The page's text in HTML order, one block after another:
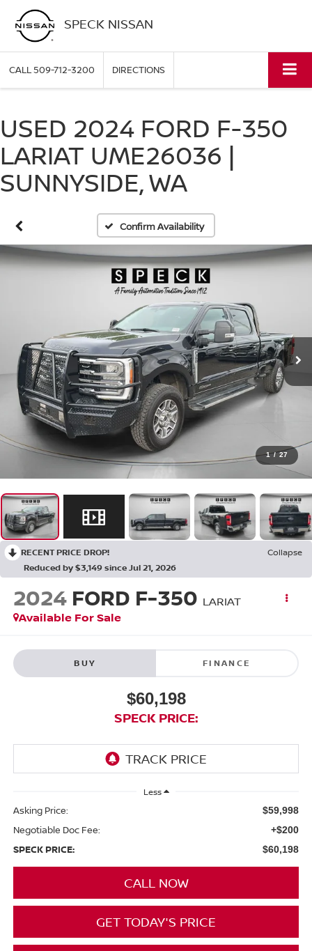
SPECK NISSAN
CALL509-712-3200 DIRECTIONS
USED 2024 FORD F-350
LARIAT UME26036 |
SUNNYSIDE, WA
Confirm Availability
1 / 27
RECENT PRICE DROP!
Collapse
Reduced by $3,149 since Jul 21, 2026
2024 FORD F-350 LARIAT
Available For Sale
BUY FINANCE
$60,198
SPECK PRICE:
Less
Asking Price: $59,998
Negotiable Doc Fee: +$200
SPECK PRICE: $60,198
CALL NOW
GET TODAY'S PRICE